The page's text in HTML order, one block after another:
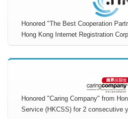
Honored "The Best Cooperation
Hong Kong Internet Registration
Honored "Caring Company" from
Service (HKCSS) for 2 consecutive